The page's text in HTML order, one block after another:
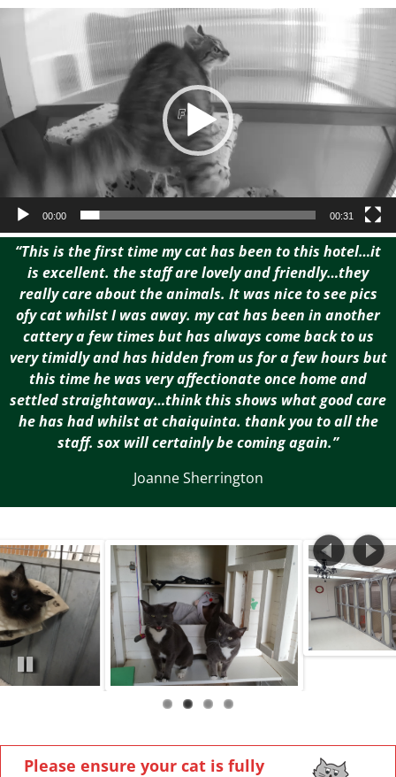
00:00 00:31
“This is the first time my cat has been to this hotel…it
is excellent. the staff are lovely and friendly…they
really care about the animals. It was nice to see pics
ofy cat whilst I was away. my cat has been in another
cattery a few times but has always come back to us
very timidly and has hidden from us for a few hours but
this time he was very affectionate once home and
settled straightaway…think this shows what good care
he has had whilst at chaiquinta. thank you to all the
staff. sox will certainly be coming again.”
Joanne Sherrington
Pa
Please ensure your cat is fully